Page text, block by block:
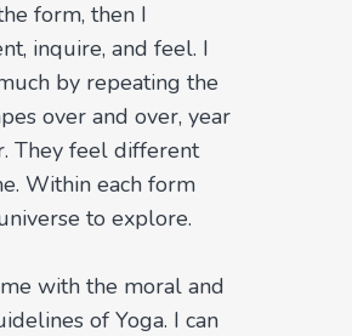
form, then I
inquire, and feel. I
by repeating the
over and over, year
They feel different
Within each form
to explore.
with the moral and
of Yoga. I can